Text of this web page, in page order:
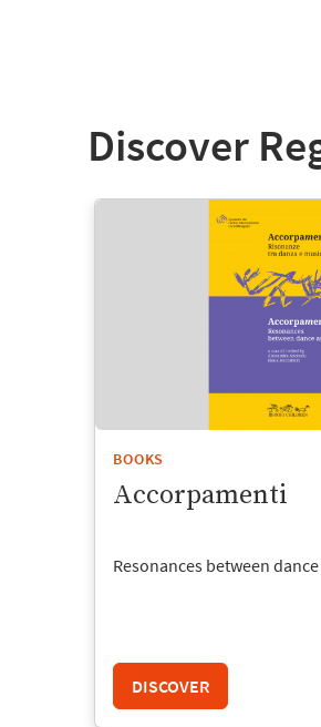
Discover
BOOKS
Accorpamenti
Resonances between
DISCOVER